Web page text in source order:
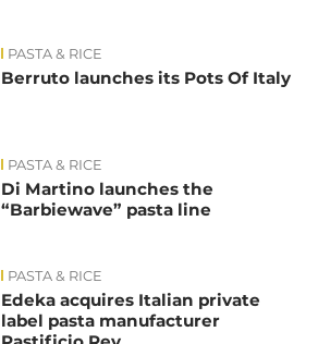
PASTA & RICE
Berruto launches its Pots Of Italy
PASTA & RICE
Di Martino launches the
“Barbiewave” pasta line
PASTA & RICE
Edeka acquires Italian private
label pasta manufacturer